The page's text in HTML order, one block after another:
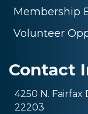
Membership
Volunteer
Contact
4250 N. Fairfax
22203